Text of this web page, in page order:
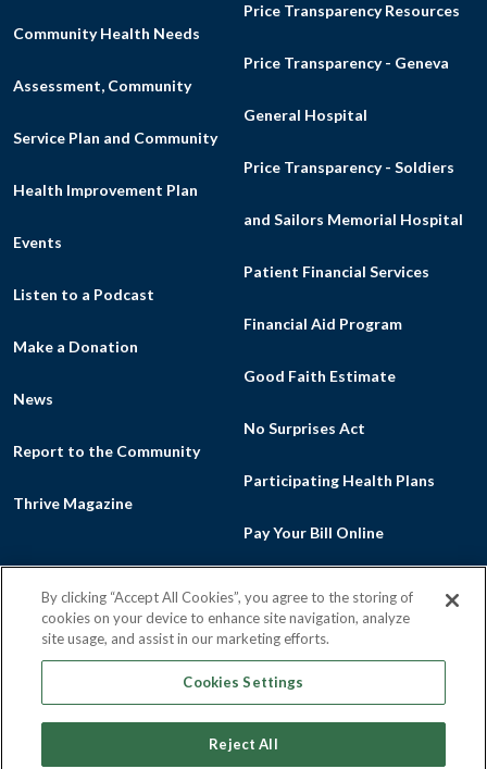
Community Health Needs
Assessment, Community
Service Plan and Community
Health Improvement Plan
Events
Listen to a Podcast
Make a Donation
News
Report to the Community
Thrive Magazine
Price Transparency Resources
Price Transparency - Geneva
General Hospital
Price Transparency - Soldiers
and Sailors Memorial Hospital
Patient Financial Services
Financial Aid Program
Good Faith Estimate
No Surprises Act
Participating Health Plans
Pay Your Bill Online
Facebook
FlickrIntragram
By clicking “Accept All Cookies”, you agree to the storing of
cookies on your device to enhance site navigation, analyze
site usage, and assist in our marketing efforts.
Cookies Settings
Reject All